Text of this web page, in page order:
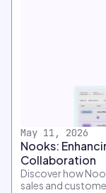
May 11, 2026
Nooks:
Collaboration
Discover how
sales and